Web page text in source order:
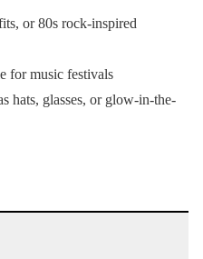
or 80s rock-inspired
for music festivals
hats, glasses, or glow-in-the-